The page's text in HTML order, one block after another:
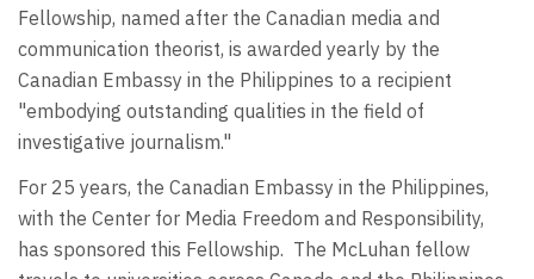
Fellowship, named after the Canadian media and
communication theorist, is awarded yearly by the
Canadian Embassy in the Philippines to a recipient
"embodying outstanding qualities in the field of
investigative journalism."
For 25 years, the Canadian Embassy in the Philippines,
with the Center for Media Freedom and Responsibility,
has sponsored this Fellowship. The McLuhan fellow